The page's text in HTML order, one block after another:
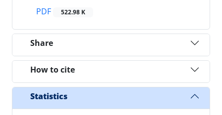
PDF
522.98 K
Share
How to cite
Statistics